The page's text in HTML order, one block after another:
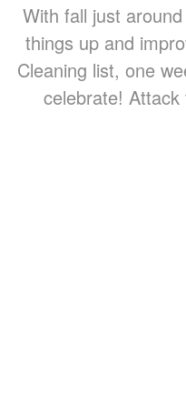
With fall just
things up and
Cleaning list, one
celebrate!